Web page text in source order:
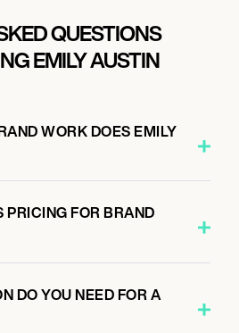
QUESTIONS
EMILY AUSTIN
WORK DOES EMILY
PRICING FOR BRAND
DO YOU NEED FOR A